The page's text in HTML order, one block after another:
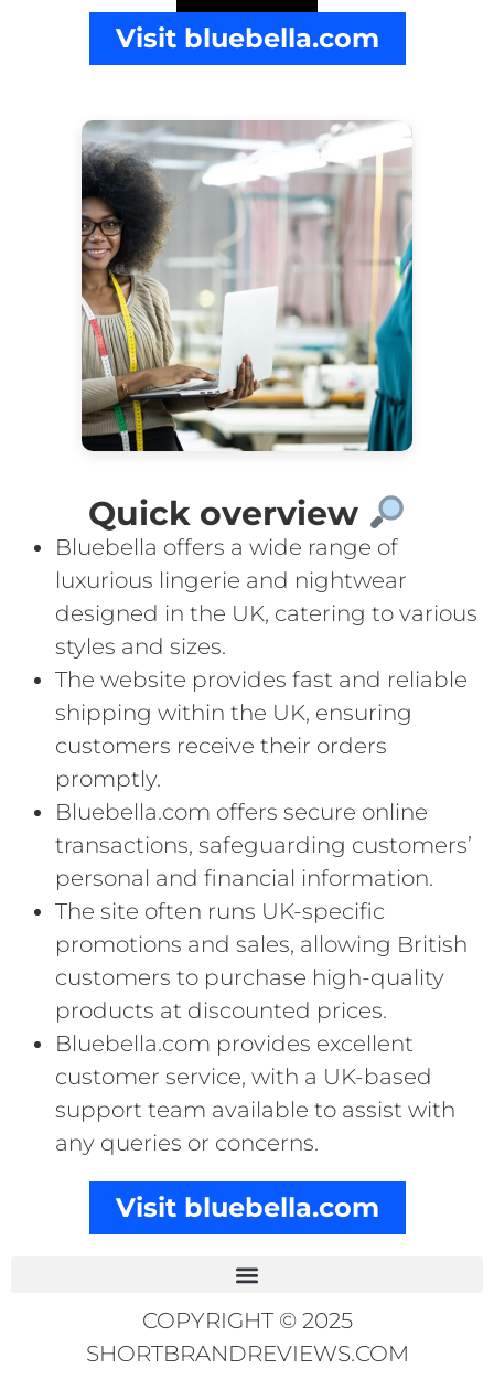
Visit bluebella.com
Quick overview
Bluebella offers a wide range of
luxurious lingerie and nightwear
designed in the UK, catering to various
styles and sizes.
The website provides fast and reliable
shipping within the UK, ensuring
customers receive their orders
promptly.
Bluebella.com offers secure online
transactions, safeguarding customers’
personal and financial information.
The site often runs UK-specific
promotions and sales, allowing British
customers to purchase high-quality
products at discounted prices.
Bluebella.com provides excellent
customer service, with a UK-based
support team available to assist with
any queries or concerns.
Visit bluebella.com
COPYRIGHT © 2025
SHORTBRANDREVIEWS.COM